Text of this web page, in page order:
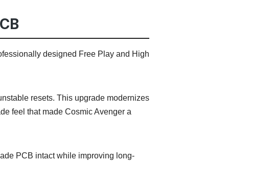
designed Free Play and High
resets. This upgrade modernizes
feel that made Cosmic Avenger a
PCB intact while improving long-